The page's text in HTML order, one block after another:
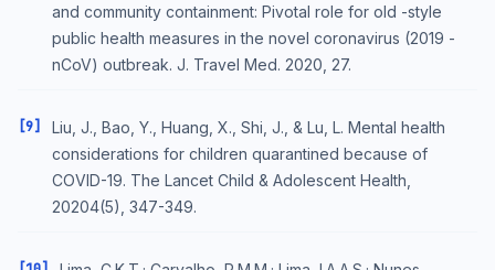
and community containment: Pivotal role for old -style
public health measures in the novel coronavirus (2019 -
nCoV) outbreak. J. Travel Med. 2020, 27.
[9]
Liu, J., Bao, Y., Huang, X., Shi, J., & Lu, L. Mental health
considerations for children quarantined because of
COVID-19. The Lancet Child & Adolescent Health,
20204(5), 347-349.